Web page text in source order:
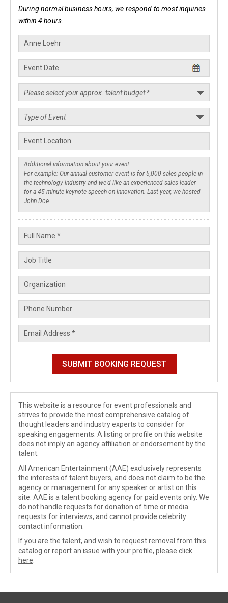
During normal business hours, we respond to most inquiries
within 4 hours.
This website is a resource for event professionals and
strives to provide the most comprehensive catalog of
thought leaders and industry experts to consider for
speaking engagements. A listing or profile on this website
does not imply an agency affiliation or endorsement by the
talent.
All American Entertainment (AAE) exclusively represents
the interests of talent buyers, and does not claim to be the
agency or management for any speaker or artist on this
site. AAE is a talent booking agency for paid events only. We
do not handle requests for donation of time or media
requests for interviews, and cannot provide celebrity
contact information.
If you are the talent, and wish to request removal from this
catalog or report an issue with your profile, please click
here